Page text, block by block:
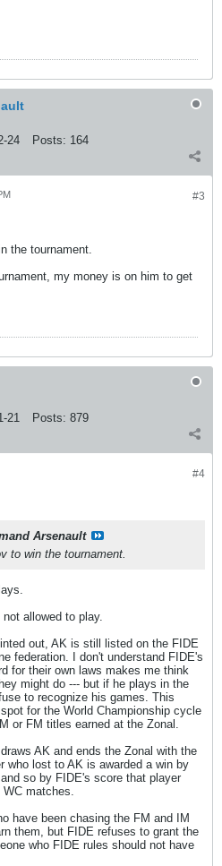
24 Posts: 164
#3
the tournament.
my money is on him to get
21 Posts: 879
#4
Arsenault
to win the tournament.
not allowed to play.
out, AK is still listed on the FIDE
federation. I don't understand FIDE's
for their own laws makes me think
might do --- but if he plays in the
to recognize his games. This
for the World Championship cycle
or FM titles earned at the Zonal.
AK and ends the Zonal with the
who lost to AK is awarded a win by
so by FIDE's score that player
WC matches.
have been chasing the FM and IM
them, but FIDE refuses to grant the
who FIDE rules should not have